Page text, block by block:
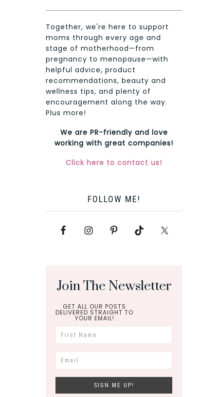
Together, we're here to support
moms through every age and
stage of motherhood—from
pregnancy to menopause—with
helpful advice, product
recommendations, beauty and
wellness tips, and plenty of
encouragement along the way.
Plus more!
We are PR-friendly and love
working with great companies!
Click here to contact us!
FOLLOW ME!
Join The Newsletter
GET ALL OUR POSTS
DELIVERED STRAIGHT TO
YOUR EMAIL!